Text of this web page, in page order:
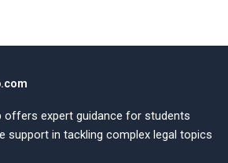
offers expert guidance for students
support in tackling complex legal topics